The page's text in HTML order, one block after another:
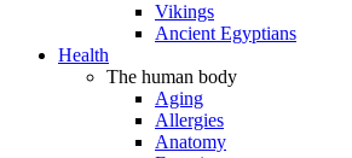
Vikings
Ancient Egyptians
Health
The human body
Aging
Allergies
Anatomy